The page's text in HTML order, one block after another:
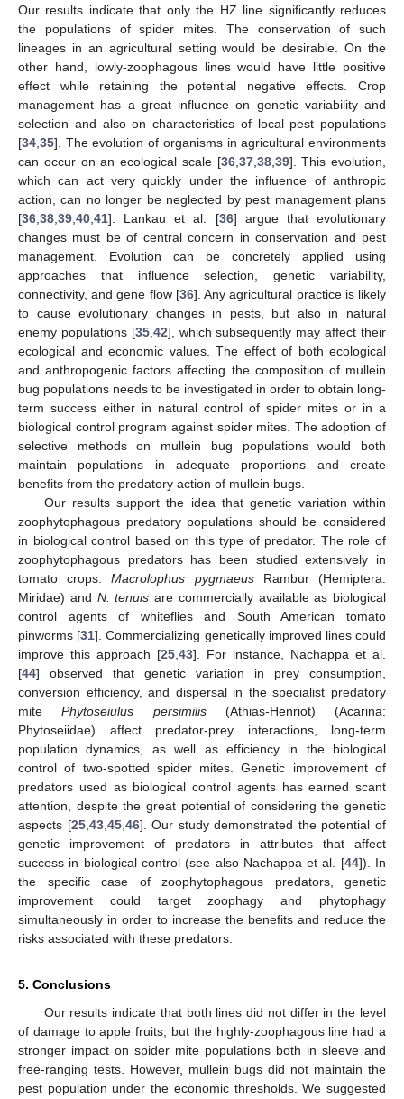
Our results indicate that only the HZ line significantly reduces
the populations of spider mites. The conservation of such
lineages in an agricultural setting would be desirable. On the
other hand, lowly-zoophagous lines would have little positive
effect while retaining the potential negative effects. Crop
management has a great influence on genetic variability and
selection and also on characteristics of local pest populations
[34,35]. The evolution of organisms in agricultural environments
can occur on an ecological scale [36,37,38,39]. This evolution,
which can act very quickly under the influence of anthropic
action, can no longer be neglected by pest management plans
[36,38,39,40,41]. Lankau et al. [36] argue that evolutionary
changes must be of central concern in conservation and pest
management. Evolution can be concretely applied using
approaches that influence selection, genetic variability,
connectivity, and gene flow [36]. Any agricultural practice is likely
to cause evolutionary changes in pests, but also in natural
enemy populations [35,42], which subsequently may affect their
ecological and economic values. The effect of both ecological
and anthropogenic factors affecting the composition of mullein
bug populations needs to be investigated in order to obtain long-
term success either in natural control of spider mites or in a
biological control program against spider mites. The adoption of
selective methods on mullein bug populations would both
maintain populations in adequate proportions and create
benefits from the predatory action of mullein bugs.
Our results support the idea that genetic variation within
zoophytophagous predatory populations should be considered
in biological control based on this type of predator. The role of
zoophytophagous predators has been studied extensively in
tomato crops.Macrolophus pygmaeusRambur (Hemiptera:
Miridae) and N. tenuis are commercially available as biological
control agents of whiteflies and South American tomato
pinworms [31]. Commercializing genetically improved lines could
improve this approach [25,43]. For instance, Nachappa et al.
[44] observed that genetic variation in prey consumption,
conversion efficiency, and dispersal in the specialist predatory
mitePhytoseiulus persimilis(Athias-Henriot) (Acarina:
Phytoseiidae) affect predator-prey interactions, long-term
population dynamics, as well as efficiency in the biological
control of two-spotted spider mites. Genetic improvement of
predators used as biological control agents has earned scant
attention, despite the great potential of considering the genetic
aspects [25,43,45,46]. Our study demonstrated the potential of
genetic improvement of predators in attributes that affect
success in biological control (see also Nachappa et al. [44]). In
the specific case of zoophytophagous predators, genetic
improvement could target zoophagy and phytophagy
simultaneously in order to increase the benefits and reduce the
risks associated with these predators.
5. Conclusions
Our results indicate that both lines did not differ in the level
of damage to apple fruits, but the highly-zoophagous line had a
stronger impact on spider mite populations both in sleeve and
free-ranging tests. However, mullein bugs did not maintain the
pest population under the economic thresholds. We suggested